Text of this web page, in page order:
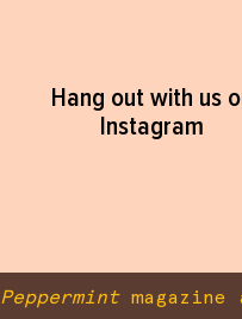
Hang out with us
Instagram
Peppermintmagazine